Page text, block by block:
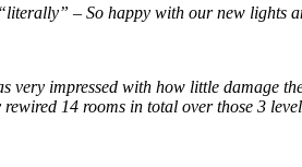
– So happy with our new lights
very impressed with how little damage
14 rooms in total over those 3